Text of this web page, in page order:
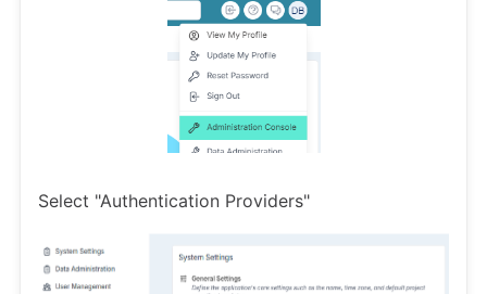
Select "Authentication Providers"